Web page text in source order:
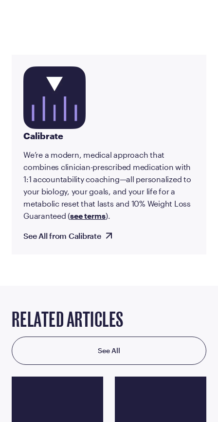
Calibrate
We’re a modern, medical approach that
combines clinician-prescribed medication with
1:1 accountability coaching—all personalized to
your biology, your goals, and your life for a
metabolic reset that lasts and 10% Weight Loss
Guaranteed (see terms).
See All from Calibrate
RELATED ARTICLES
See All